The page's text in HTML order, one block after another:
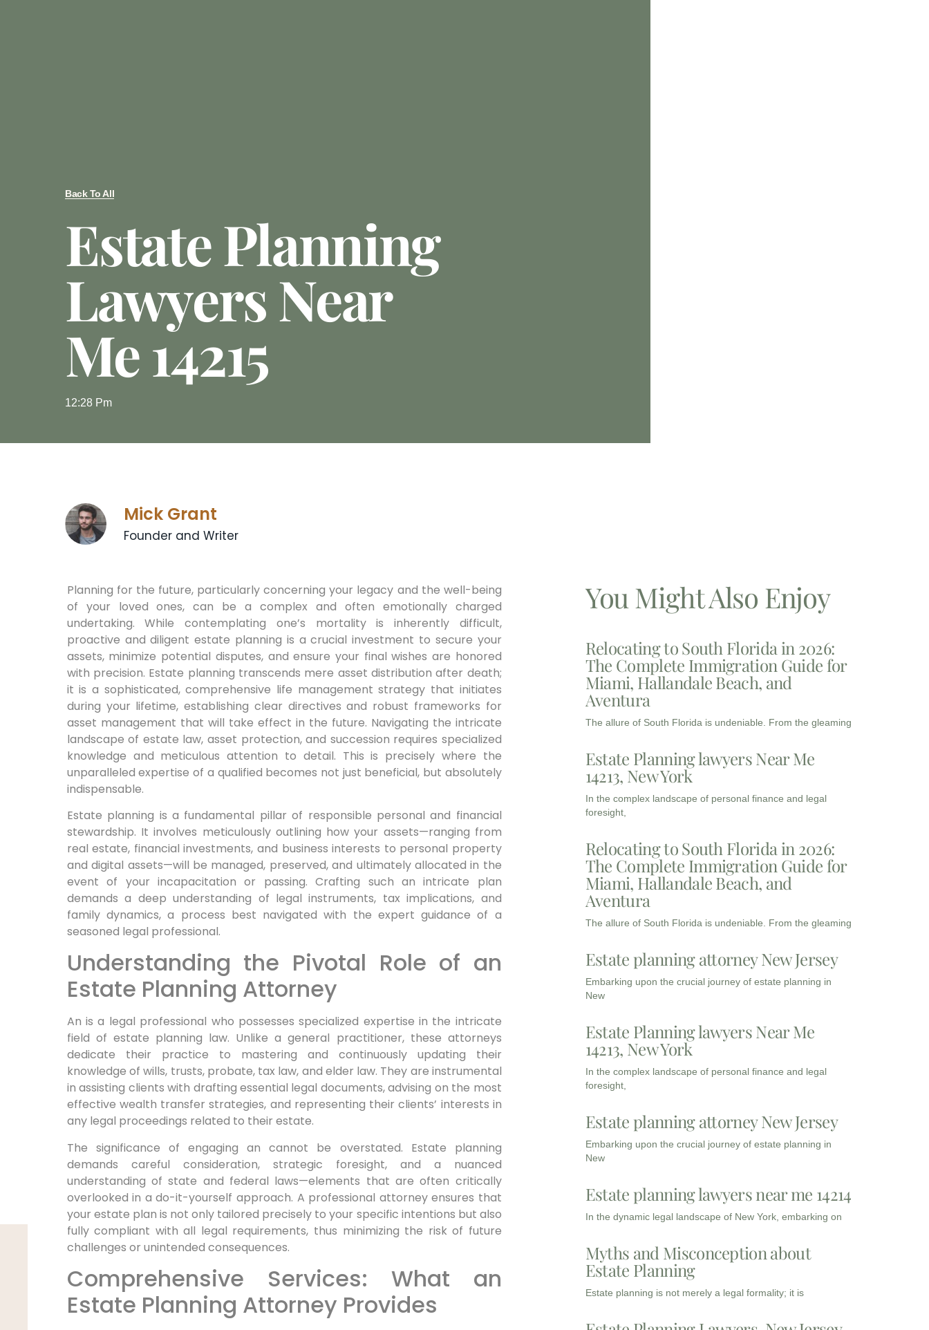
Back To All
Estate Planning
Lawyers Near
Me 14215
12:28 Pm
Mick Grant
Founder and Writer
Planning for the future, particularly concerning your legacy and the well-being
of your loved ones, can be a complex and often emotionally charged
undertaking. While contemplating one’s mortality is inherently difficult,
proactive and diligent estate planning is a crucial investment to secure your
assets, minimize potential disputes, and ensure your final wishes are honored
with precision. Estate planning transcends mere asset distribution after death;
it is a sophisticated, comprehensive life management strategy that initiates
during your lifetime, establishing clear directives and robust frameworks for
asset management that will take effect in the future. Navigating the intricate
landscape of estate law, asset protection, and succession requires specialized
knowledge and meticulous attention to detail. This is precisely where the
unparalleled expertise of a qualified becomes not just beneficial, but absolutely
indispensable.
Estate planning is a fundamental pillar of responsible personal and financial
stewardship. It involves meticulously outlining how your assets—ranging from
real estate, financial investments, and business interests to personal property
and digital assets—will be managed, preserved, and ultimately allocated in the
event of your incapacitation or passing. Crafting such an intricate plan
demands a deep understanding of legal instruments, tax implications, and
family dynamics, a process best navigated with the expert guidance of a
seasoned legal professional.
Understanding the Pivotal Role of an
Estate Planning Attorney
An is a legal professional who possesses specialized expertise in the intricate
field of estate planning law. Unlike a general practitioner, these attorneys
dedicate their practice to mastering and continuously updating their
knowledge of wills, trusts, probate, tax law, and elder law. They are instrumental
in assisting clients with drafting essential legal documents, advising on the most
effective wealth transfer strategies, and representing their clients’ interests in
any legal proceedings related to their estate.
The significance of engaging an cannot be overstated. Estate planning
demands careful consideration, strategic foresight, and a nuanced
understanding of state and federal laws—elements that are often critically
overlooked in a do-it-yourself approach. A professional attorney ensures that
your estate plan is not only tailored precisely to your specific intentions but also
fully compliant with all legal requirements, thus minimizing the risk of future
challenges or unintended consequences.
Comprehensive Services: What an
Estate Planning Attorney Provides
You Might Also Enjoy
Relocating to South Florida in 2026:
The Complete Immigration Guide for
Miami, Hallandale Beach, and
Aventura
The allure of South Florida is undeniable. From the gleaming
Estate Planning lawyers Near Me
14213, New York
In the complex landscape of personal finance and legal
foresight,
Relocating to South Florida in 2026:
The Complete Immigration Guide for
Miami, Hallandale Beach, and
Aventura
The allure of South Florida is undeniable. From the gleaming
Estate planning attorney New Jersey
Embarking upon the crucial journey of estate planning in
New
Estate Planning lawyers Near Me
14213, New York
In the complex landscape of personal finance and legal
foresight,
Estate planning attorney New Jersey
Embarking upon the crucial journey of estate planning in
New
Estate planning lawyers near me 14214
In the dynamic legal landscape of New York, embarking on
Myths and Misconception about
Estate Planning
Estate planning is not merely a legal formality; it is